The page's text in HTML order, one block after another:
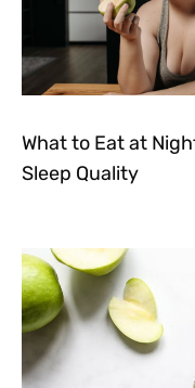
What to Eat at
Sleep Quality